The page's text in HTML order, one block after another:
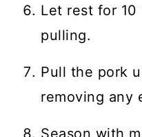
Let rest for
pulling.
Pull the pork
removing any
Season with